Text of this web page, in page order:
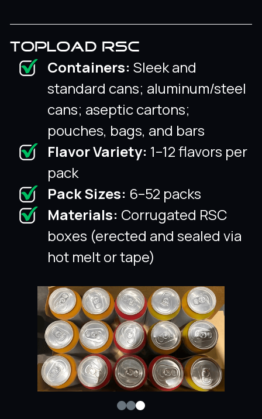
TOPLOAD RSC
Containers: Sleek and
standard cans; aluminum/steel
cans; aseptic cartons;
pouches, bags, and bars
Flavor Variety: 1–12 flavors per
pack
Pack Sizes: 6–52 packs
Materials: Corrugated RSC
boxes (erected and sealed via
hot melt or tape)